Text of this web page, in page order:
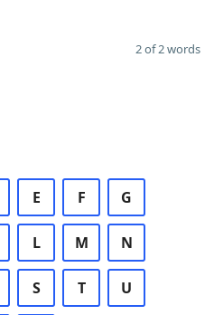
2 of 2 words
E F G
L M N
S T U